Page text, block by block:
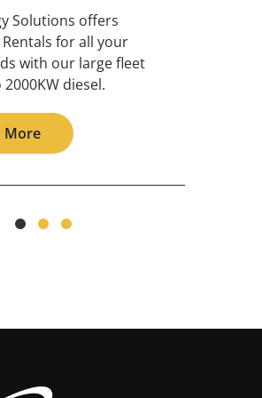
Solutions offers
& maintenance
needs with our
20KW o 2000KW
More